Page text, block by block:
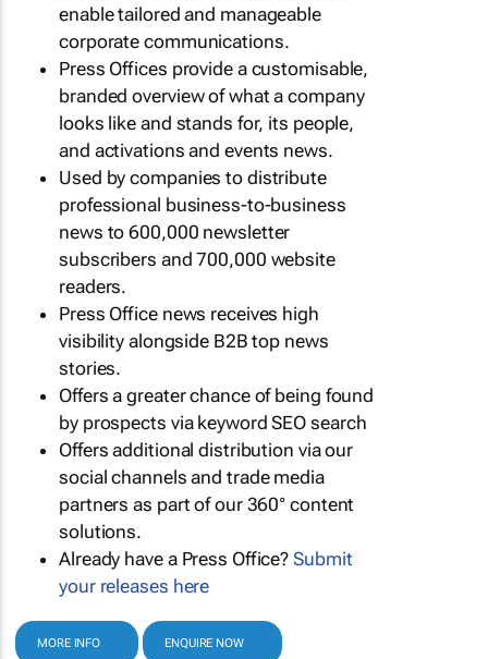
enable tailored and manageable
corporate communications.
Press Offices provide a customisable,
branded overview of what a company
looks like and stands for, its people,
and activations and events news.
Used by companies to distribute
professional business-to-business
news to 600,000 newsletter
subscribers and 700,000 website
readers.
Press Office news receives high
visibility alongside B2B top news
stories.
Offers a greater chance of being found
by prospects via keyword SEO search
Offers additional distribution via our
social channels and trade media
partners as part of our 360° content
solutions.
Already have a Press Office?Submit
your releases here
MORE INFO ENQUIRE NOW